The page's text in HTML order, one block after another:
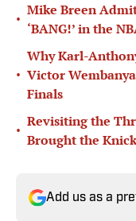
•
Mike Breen
‘BANG!’ in the
•
Why Karl-
Victor
Finals
•
Revisiting the
Brought the
Add us as a